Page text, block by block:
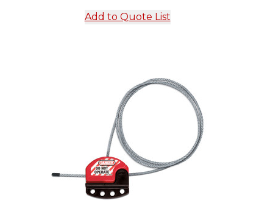
Add to Quote List